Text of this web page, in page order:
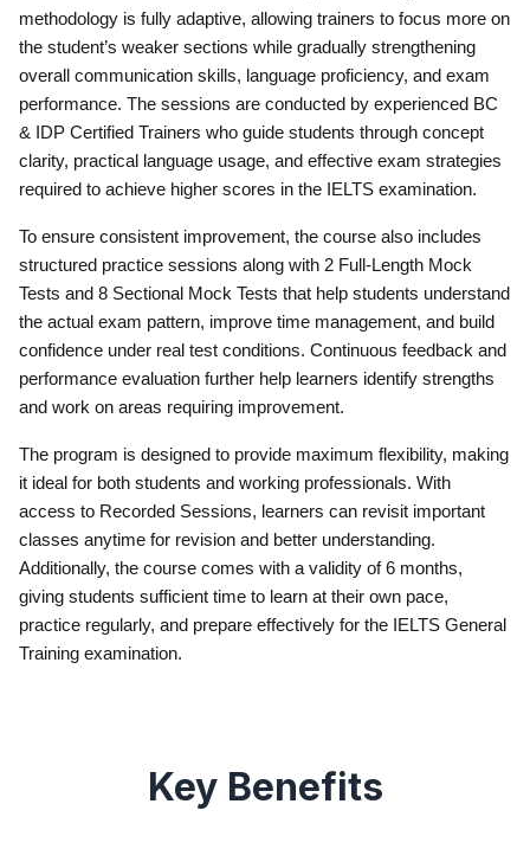
methodology is fully adaptive, allowing trainers to focus more on
the student’s weaker sections while gradually strengthening
overall communication skills, language proficiency, and exam
performance. The sessions are conducted by experienced BC
& IDP Certified Trainers who guide students through concept
clarity, practical language usage, and effective exam strategies
required to achieve higher scores in the IELTS examination.
To ensure consistent improvement, the course also includes
structured practice sessions along with 2 Full-Length Mock
Tests and 8 Sectional Mock Tests that help students understand
the actual exam pattern, improve time management, and build
confidence under real test conditions. Continuous feedback and
performance evaluation further help learners identify strengths
and work on areas requiring improvement.
The program is designed to provide maximum flexibility, making
it ideal for both students and working professionals. With
access to Recorded Sessions, learners can revisit important
classes anytime for revision and better understanding.
Additionally, the course comes with a validity of 6 months,
giving students sufficient time to learn at their own pace,
practice regularly, and prepare effectively for the IELTS General
Training examination.
Key Benefits